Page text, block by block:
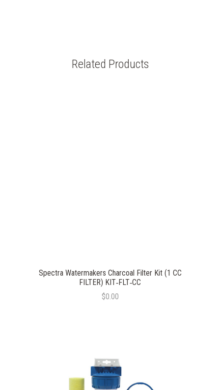
Related Products
Spectra Watermakers Charcoal Filter Kit (1 CC
FILTER) KIT‐FLT‐CC
$0.00